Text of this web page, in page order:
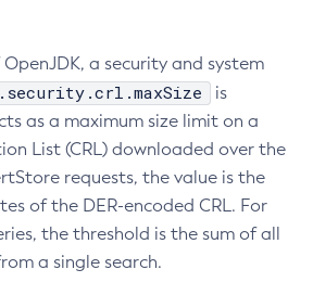
a security and system
is
as a maximum size limit on a
List (CRL) downloaded over the
requests, the value is the
of the DER-encoded CRL. For
the threshold is the sum of all
a single search.